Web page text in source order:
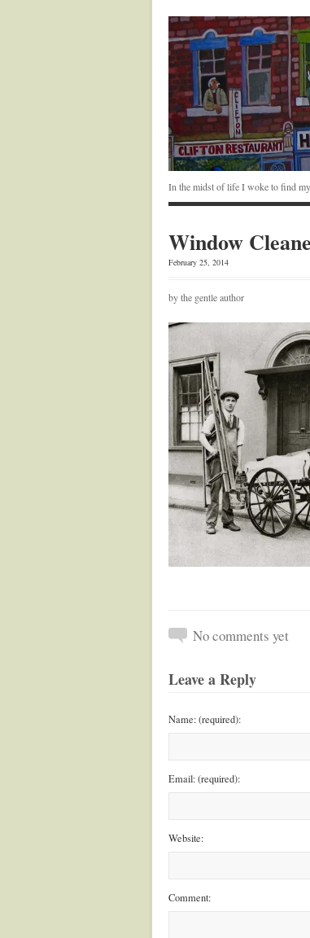
In the midst of life I woke to find
Window
February 25, 2014
by the gentle author
No comments yet
Leave a Reply
Name: (required):
Email: (required):
Website:
Comment: